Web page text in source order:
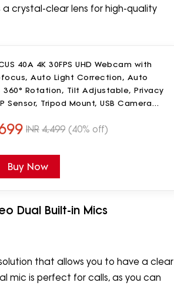
crystal-clear lens for high-quality
40A 4K 30FPS UHD Webcam with
Auto Light Correction, Auto
360° Rotation, Tilt Adjustable, Privacy
Sensor, Tripod Mount, USB Camera
INR 4,499 (40% off)
Buy Now
Dual Built-in Mics
that allows you to have a clear
mic is perfect for calls, as you can